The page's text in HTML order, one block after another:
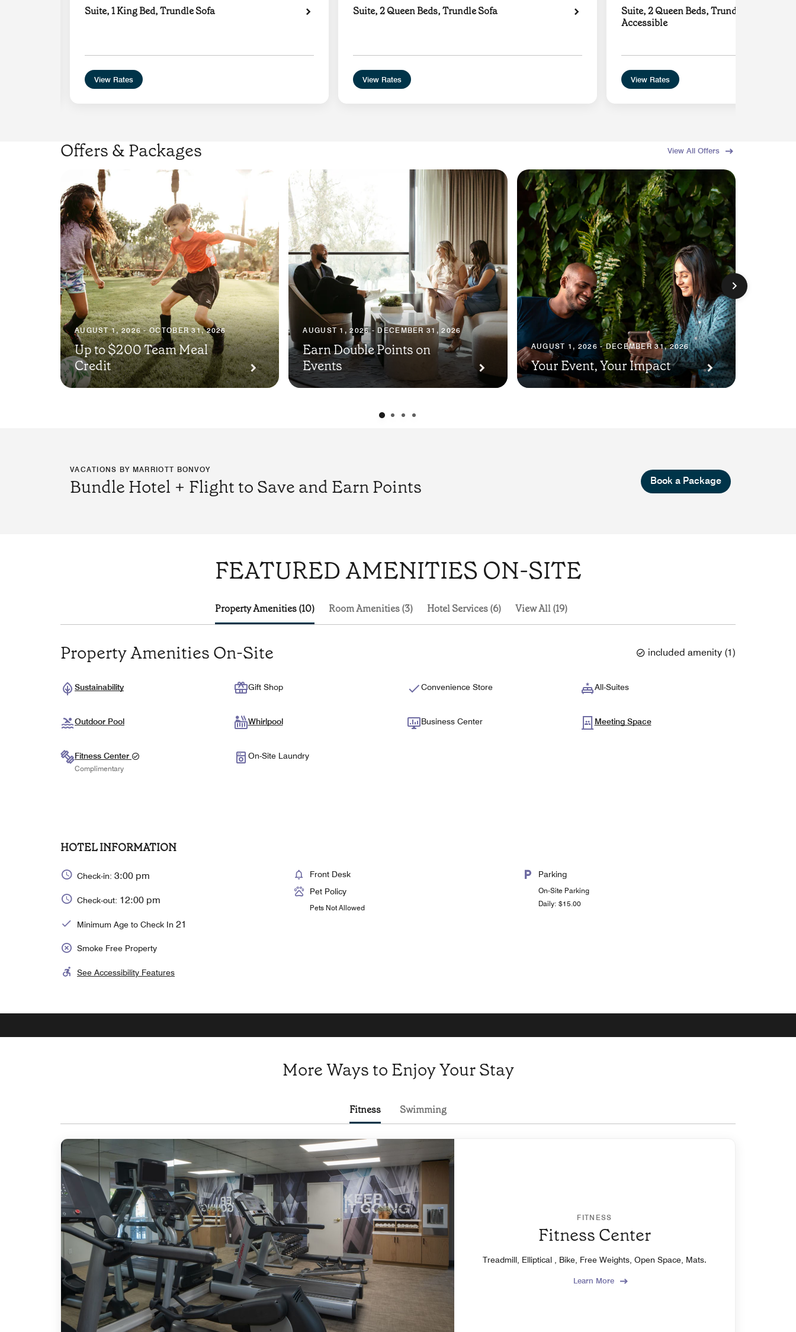
Suite, 1 King Bed, Trundle Sofa
View Rates
Suite, 2 Queen Beds, Trundle Sofa
View Rates
Suite, 2 Queen Beds, Trundle Sofa,
Accessible
View Rates
Offers & Packages View All Offers
AUGUST 1, 2026 - OCTOBER 31, 2026
Up to $200 Team Meal
Credit
AUGUST 1, 2026 - DECEMBER 31, 2026
Earn Double Points on
Events
AUGUST 1, 2026 - DECEMBER 31, 2026
Your Event, Your Impact
VACATIONS BY MARRIOTT BONVOY
Bundle Hotel + Flight to Save and Earn Points Book a Package
FEATURED AMENITIES ON-SITE
Property Amenities (10) Room Amenities (3) Hotel Services (6) View All (19)
Property Amenities On-Site included amenity (1)
Sustainability Gift Shop Convenience Store All-Suites
Outdoor Pool Whirlpool Business Center Meeting Space
Fitness Center
Complimentary
On-Site Laundry
HOTEL INFORMATION
Check-in: 3:00 pm
Check-out: 12:00 pm
Minimum Age to Check In 21
Smoke Free Property
See Accessibility Features
Front Desk
Pet Policy
Pets Not Allowed
Parking
On-Site Parking
Daily: $15.00
More Ways to Enjoy Your Stay
Fitness Swimming
FITNESS
Fitness Center
Treadmill, Elliptical , Bike, Free Weights, Open Space, Mats.
Learn More